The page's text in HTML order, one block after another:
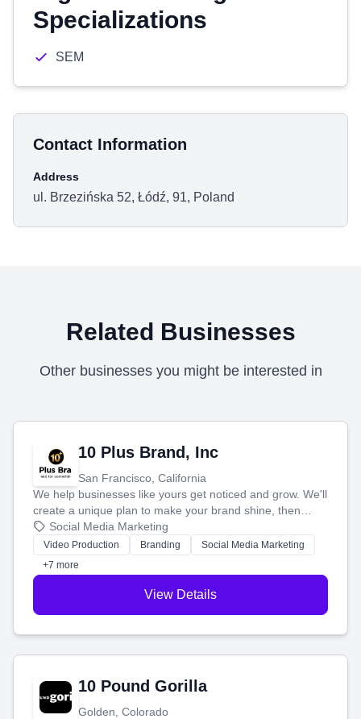
Specializations
SEM
Contact Information
Address
ul. Brzezińska 52, Łódź, 91, Poland
Related Businesses
Other businesses you might be interested in
10 Plus Brand, Inc
San Francisco, California
We help businesses like yours get noticed and grow. We'll
create a unique plan to make your brand shine, then
produce engaging content—like videos and websites—to
tell your story and connect you with the perfect
customers.
Social Media Marketing
Video Production Branding
Social Media Marketing
+7 more
View Details
10 Pound Gorilla
Golden, Colorado